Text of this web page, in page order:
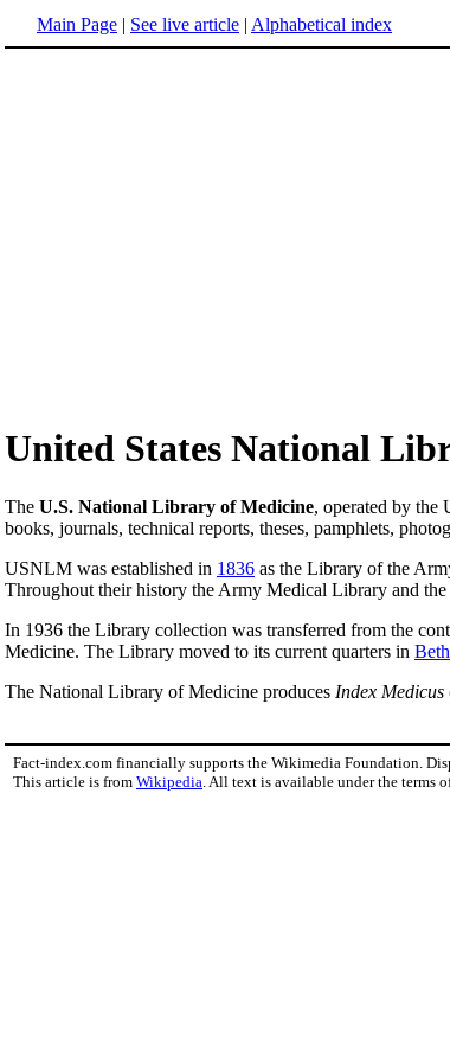
Main Page | See live article | Alphabetical index
United States National
The U.S. National Library of Medicine, operated by the
books, journals, technical reports, theses, pamphlets,
USNLM was established in 1836 as the Library of the
Throughout their history the Army Medical Library and
In 1936 the Library collection was transferred from the
Medicine. The Library moved to its current quarters in
The National Library of Medicine produces Index Medicus
Fact-index.com financially supports the Wikimedia Foundation.
This article is from Wikipedia . All text is available under the terms